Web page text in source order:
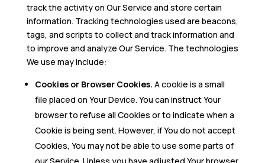
track the activity on Our Service and store certain
information. Tracking technologies used are beacons,
tags, and scripts to collect and track information and
to improve and analyze Our Service. The technologies
We use may include:
Cookies or Browser Cookies. A cookie is a small
file placed on Your Device. You can instruct Your
browser to refuse all Cookies or to indicate when a
Cookie is being sent. However, if You do not accept
Cookies, You may not be able to use some parts of